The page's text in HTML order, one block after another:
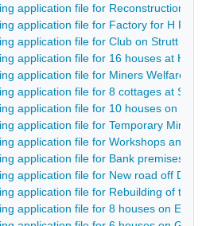
application file for Reconstruction of
application file for Factory for H
application file for Club on Strutt
application file for 16 houses at
application file for Miners Welfare
application file for 8 cottages at
application file for 10 houses on
application file for Temporary
application file for Workshops and
application file for Bank premises
application file for New road off
application file for Rebuilding of the
application file for 8 houses on